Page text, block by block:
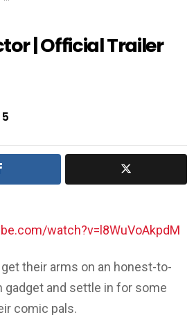
| Official Trailer
5
watch?v=l8WuVoAkpdM
their arms on an honest-to-
gadget and settle in for some
comic pals.